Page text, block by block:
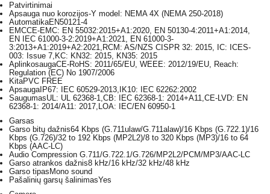
Patvirtinimai
Apsauga nuo korozijos-Y model: NEMA 4X (NEMA 250-2018)
AutomatikaEN50121-4
EMCCE-EMC: EN 55032:2015+A1:2020, EN 50130-4:2011+A1:2014,
EN IEC 61000-3-2:2019+A1:2021, EN 61000-3-
3:2013+A1:2019+A2:2021,RCM: AS/NZS CISPR 32: 2015, IC: ICES-
003: Issue 7,KC: KN32: 2015, KN35: 2015
AplinkosaugaCE-RoHS: 2011/65/EU, WEEE: 2012/19/EU, Reach:
Regulation (EC) No 1907/2006
KitaPVC FREE
ApsaugaIP67: IEC 60529-2013,IK10: IEC 62262:2002
SaugumasUL: UL 62368-1,CB: IEC 62368-1: 2014+A11,CE-LVD: EN
62368-1: 2014/A11: 2017,LOA: IEC/EN 60950-1
Garsas
Garso bitų dažnis64 Kbps (G.711ulaw/G.711alaw)/16 Kbps (G.722.1)/16
Kbps (G.726)/32 to 192 Kbps (MP2L2)/8 to 320 Kbps (MP3)/16 to 64
Kbps (AAC-LC)
Audio Compression G.711/G.722.1/G.726/MP2L2/PCM/MP3/AAC-LC
Garso atrankos dažnis8 kHz/16 kHz/32 kHz/48 kHz
Garso tipas Mono sound
Pašalinių garsų šalinimasYes